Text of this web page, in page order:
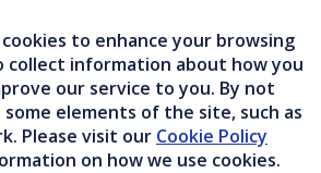
to enhance your browsing
collect information about how you
our service to you. By not
elements of the site, such as
Please visit our Cookie Policy
on how we use cookies.